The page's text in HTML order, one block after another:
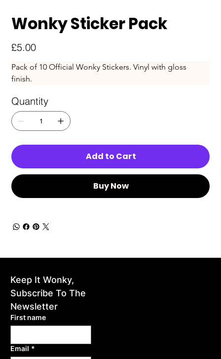
Wonky Sticker Pack
Price
£5.00
Pack of 10 Official Wonky Stickers. Vinyl with gloss
finish.
Quantity
Add to Cart
Buy Now
Keep It Wonky,
Subscribe To The
Newsletter
First name
Email *